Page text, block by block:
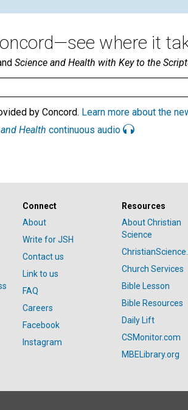
where it
Science and Health with Key to the
by Concord. Learn more about the
Health continuous audio
Connect
About
Write for JSH
Contact us
Link to us
FAQ
Careers
Facebook
Instagram
Resources
About Christian
Science
Church Services
Bible Lesson
Bible Resources
Daily Lift
CSMonitor.com
MBELibrary.org